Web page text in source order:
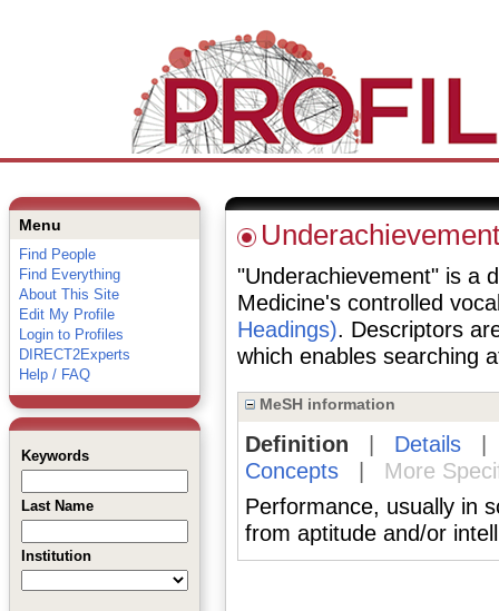
Menu
Find People
Find Everything
About This Site
Edit My Profile
Login to Profiles
DIRECT2Experts
Help / FAQ
Keywords
Last Name
Institution
Underachievement
"Underachievement" is a
Medicine's controlled
Headings). Descriptors
which enables searching
MeSH information
Definition Details
Concepts|
More
Performance, usually in
from aptitude and/or